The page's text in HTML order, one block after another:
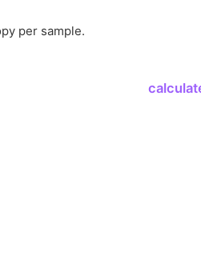
per sample.